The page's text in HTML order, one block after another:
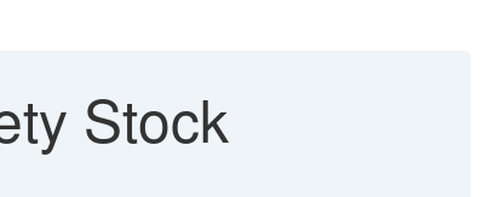
Stock